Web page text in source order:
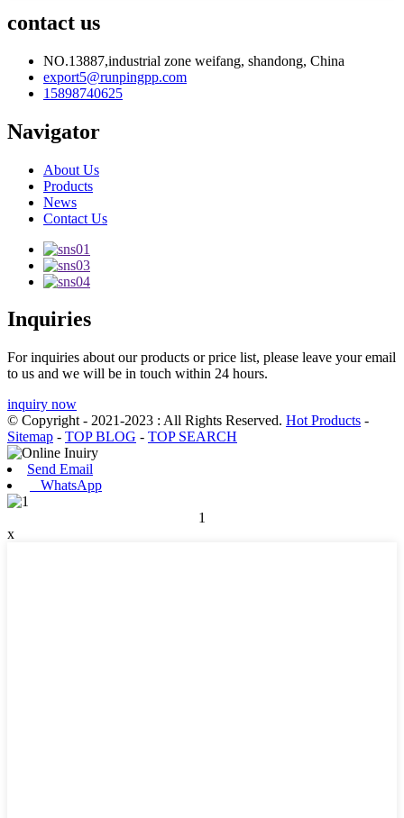
contact us
NO.13887,industrial zone weifang, shandong, China
export5@runpingpp.com
15898740625
Navigator
About Us
Products
News
Contact Us
Inquiries
For inquiries about our products or price list, please leave your email
to us and we will be in touch within 24 hours.
inquiry now
© Copyright - 2021-2023 : All Rights Reserved. Hot Products -
Sitemap - TOP BLOG - TOP SEARCH
Send Email
WhatsApp
1
x